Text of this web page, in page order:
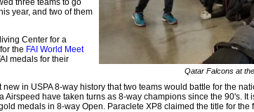
Qatar Falcons at
three teams to go
year, and two of them
Center for a
the FAI World Meet
medals for their
new in USPA 8-way history that two teams would battle for the
Airspeed have taken turns as 8-way champions since the 90's. It
medals in 8-way Open. Paraclete XP8 claimed the title for the